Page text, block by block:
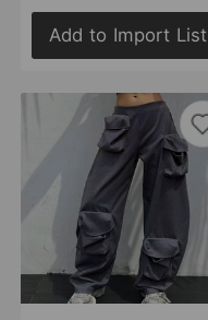
Add to Import List